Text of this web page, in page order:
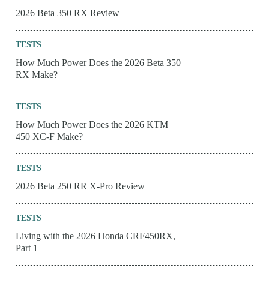
2026 Beta 350 RX Review
TESTS
How Much Power Does the 2026 Beta 350
RX Make?
TESTS
How Much Power Does the 2026 KTM
450 XC-F Make?
TESTS
2026 Beta 250 RR X-Pro Review
TESTS
Living with the 2026 Honda CRF450RX,
Part 1